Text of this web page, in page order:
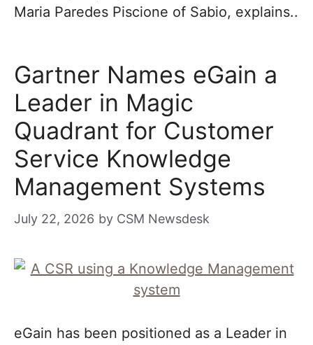
Maria Paredes Piscione of Sabio, explains..
Gartner Names eGain a
Leader in Magic
Quadrant for Customer
Service Knowledge
Management Systems
July 22, 2026 by CSM Newsdesk
eGain has been positioned as a Leader in